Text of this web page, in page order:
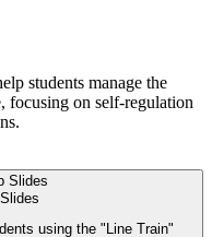
students manage the
focusing on self-regulation
using the "Line Train"